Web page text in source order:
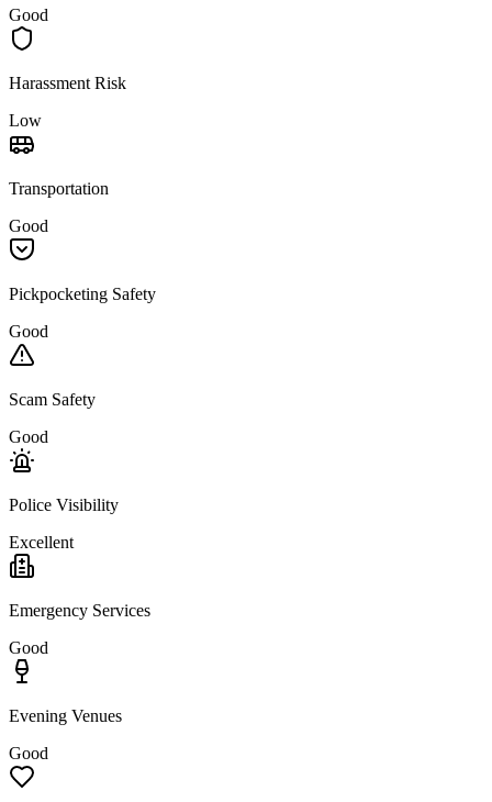
Good
Harassment Risk
Low
Transportation
Good
Pickpocketing Safety
Good
Scam Safety
Good
Police Visibility
Excellent
Emergency Services
Good
Evening Venues
Good